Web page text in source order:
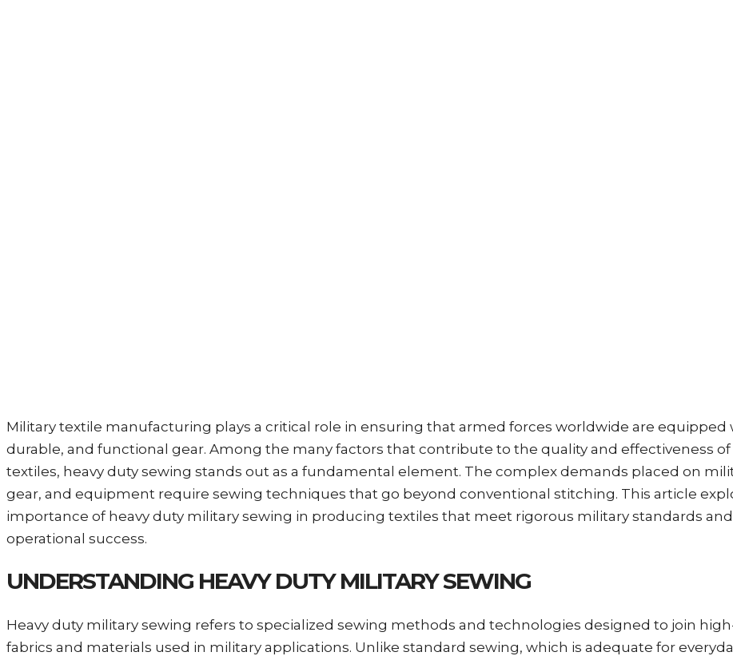
Military textile manufacturing plays a critical role in ensuring that armed forces worldwide are equipped
durable, and functional gear. Among the many factors that contribute to the quality and effectiveness
textiles, heavy duty sewing stands out as a fundamental element. The complex demands placed on
gear, and equipment require sewing techniques that go beyond conventional stitching. This article
importance of heavy duty military sewing in producing textiles that meet rigorous military standards
operational success.
UNDERSTANDING HEAVY DUTY MILITARY SEWING
Heavy duty military sewing refers to specialized sewing methods and technologies designed to join
fabrics and materials used in military applications. Unlike standard sewing, which is adequate for